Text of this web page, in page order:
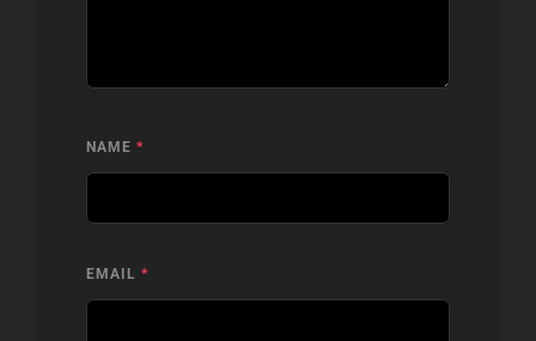
NAME *
EMAIL *